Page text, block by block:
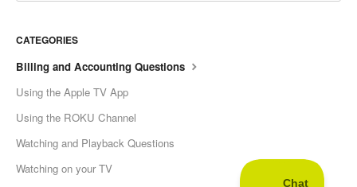
CATEGORIES
Billing and Accounting Questions
Using the Apple TV App
Using the ROKU Channel
Watching and Playback Questions
Watching on your TV